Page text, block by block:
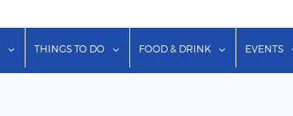
show submenu for "Lodging"
THINGS TO DO show submenu for "Things to Do"
FOOD & DRINK showEVENTS